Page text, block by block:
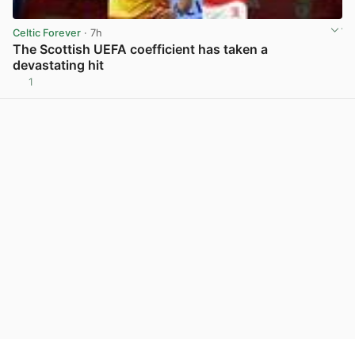
Celtic Forever · 7h
The Scottish UEFA coefficient has taken a
devastating hit
1